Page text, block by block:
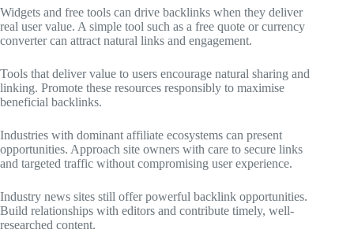
Widgets and free tools can drive backlinks when they deliver
real user value. A simple tool such as a free quote or currency
converter can attract natural links and engagement.
Tools that deliver value to users encourage natural sharing and
linking. Promote these resources responsibly to maximise
beneficial backlinks.
Industries with dominant affiliate ecosystems can present
opportunities. Approach site owners with care to secure links
and targeted traffic without compromising user experience.
Industry news sites still offer powerful backlink opportunities.
Build relationships with editors and contribute timely, well-
researched content.